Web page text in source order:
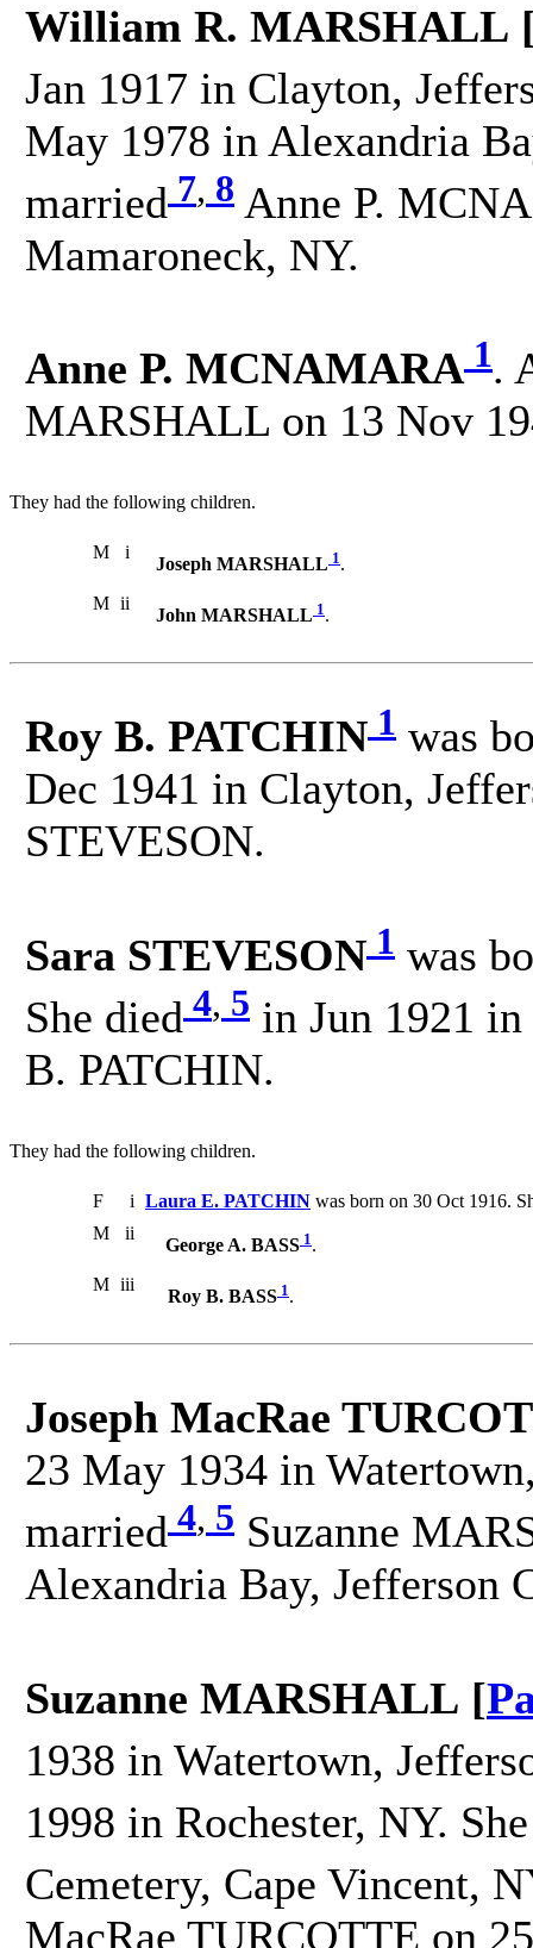
William R. MARSHALL
Jan 1917 in Clayton,
May 1978 in Alexandria
married 7, 8 Anne P.
Mamaroneck, NY.
Anne P. MCNAMARA 1.
MARSHALL on 13 Nov
They had the following children.
M i
Joseph MARSHALL 1.
M ii
John MARSHALL 1.
Roy B. PATCHIN 1 was
Dec 1941 in Clayton,
STEVESON.
Sara STEVESON 1 was
She died 4, 5 in Jun 1921
B. PATCHIN.
They had the following children.
F i Laura E. PATCHIN was born on 30 Oct 1916.
M
ii
George A. BASS 1.
M iii
Roy B. BASS 1.
Joseph MacRae
23 May 1934 in
married 4, 5 Suzanne
Alexandria Bay, Jefferson
Suzanne MARSHALL [
1938 in Watertown,
1998 in Rochester, NY.
Cemetery, Cape Vincent,
MacRae TURCOTTE on